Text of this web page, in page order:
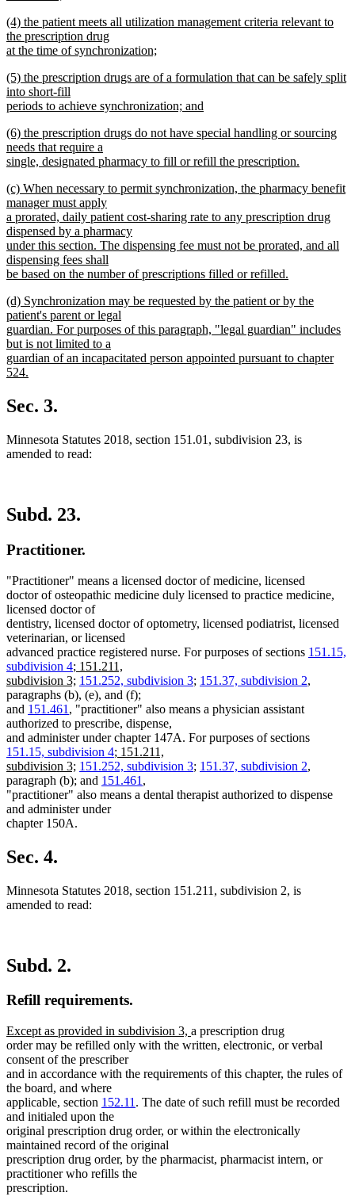
text
end
new
text
begin
(4) the patient meets all utilization management criteria relevant to
the prescription drug
at the time of synchronization;
text
end
new
text
begin
(5) the prescription drugs are of a formulation that can be safely split
into short-fill
periods to achieve synchronization; and
text
end
new
text
begin
(6) the prescription drugs do not have special handling or sourcing
needs that require a
single, designated pharmacy to fill or refill the prescription.
text
end
new
text
begin
(c) When necessary to permit synchronization, the pharmacy benefit
manager must apply
a prorated, daily patient cost-sharing rate to any prescription drug
dispensed by a pharmacy
under this section. The dispensing fee must not be prorated, and all
dispensing fees shall
be based on the number of prescriptions filled or refilled.
text
end
new
text
begin
(d) Synchronization may be requested by the patient or by the
patient's parent or legal
guardian. For purposes of this paragraph, "legal guardian" includes
but is not limited to a
guardian of an incapacitated person appointed pursuant to chapter
524.
text
end
Sec. 3.
Minnesota Statutes 2018, section 151.01, subdivision 23, is
amended to read:
Subd. 23.
Practitioner.
"Practitioner" means a licensed doctor of medicine, licensed
doctor of osteopathic medicine duly licensed to practice medicine,
licensed doctor of
dentistry, licensed doctor of optometry, licensed podiatrist, licensed
veterinarian, or licensed
advanced practice registered nurse. For purposes of sections 151.15,
subdivision 4; new
text
begin
151.211,
subdivision 3; new
text
end
151.252, subdivision 3; 151.37, subdivision 2,
paragraphs (b), (e), and (f);
and 151.461 , "practitioner" also means a physician assistant
authorized to prescribe, dispense,
and administer under chapter 147A. For purposes of sections
151.15, subdivision 4; new
text
begin
151.211,
subdivision 3; new
text
end
151.252, subdivision 3; 151.37, subdivision 2,
paragraph (b); and 151.461 ,
"practitioner" also means a dental therapist authorized to dispense
and administer under
chapter 150A.
Sec. 4.
Minnesota Statutes 2018, section 151.211, subdivision 2, is
amended to read:
Subd. 2.
Refill requirements.
new
text
begin
Except as provided in subdivision 3, new
text
a prescription drug
order may be refilled only with the written, electronic, or verbal
consent of the prescriber
and in accordance with the requirements of this chapter, the rules of
the board, and where
applicable, section 152.11 . The date of such refill must be recorded
and initialed upon the
original prescription drug order, or within the electronically
maintained record of the original
prescription drug order, by the pharmacist, pharmacist intern, or
practitioner who refills the
prescription.